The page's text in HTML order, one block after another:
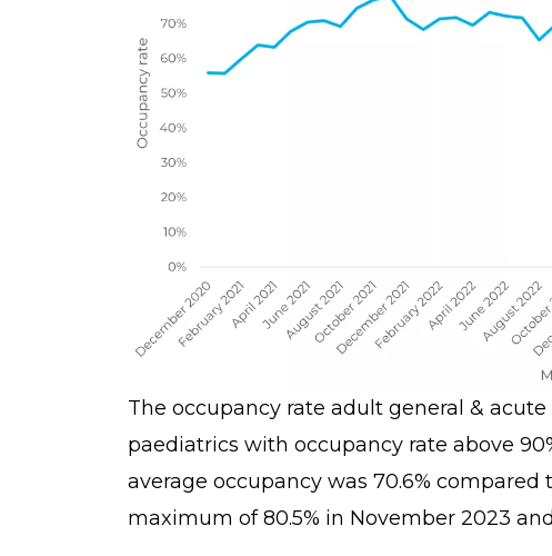
The occupancy rate adult general &
paediatrics with occupancy rate above
average occupancy was 70.6% compared
maximum of 80.5% in November 2023